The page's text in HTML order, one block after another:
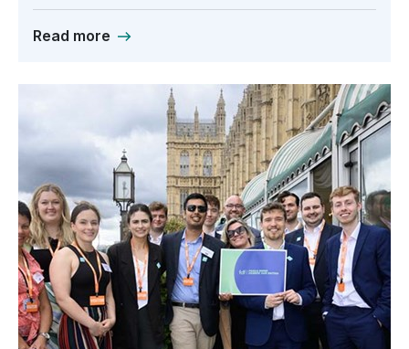
Read more